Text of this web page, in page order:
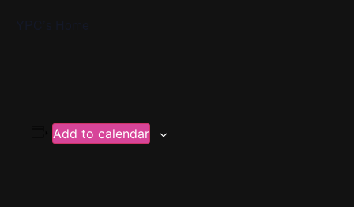
Add to calendar